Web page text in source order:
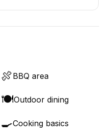
🍖 BBQ area
🍽️Outdoor dining
🍳Cooking basics